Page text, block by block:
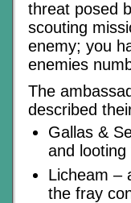
threat posed
scouting
enemy; you
enemies
The
described
Gallas &
and
Licheam –
the fray